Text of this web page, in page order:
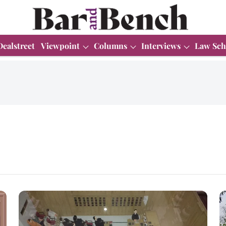
Viewpoint Columns Interviews Law